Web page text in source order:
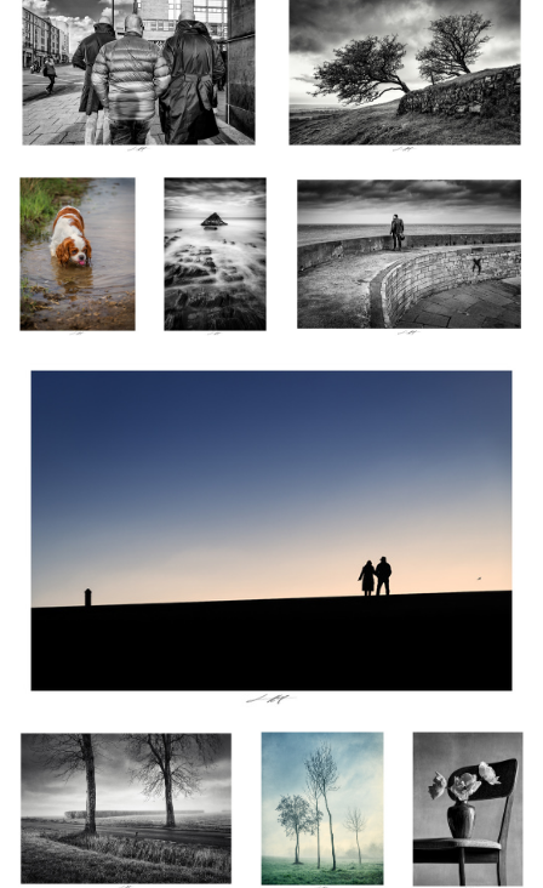
Nina la Souillon,
Normandie, France
2023
Sandymouth III,
Cornwall,
England 2023
Rock'n roll Attitude, Port en Bessin,
France 2023
Leur Histoire s'écrit en Couleur, Les Sables d'Olonne, France 2024
2024
Les Âmes Embrumées V, Vendée,
France 2024
Une seconde et toute une vie, Les
Sables d'Olonne, France 2024